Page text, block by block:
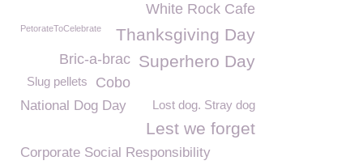
White Rock Cafe
Thanksgiving Day
PetorateToCelebrate
Superhero Day
Bric-a-brac
Cobo
Slug pellets
National Dog Day Lost dog. Stray dog
Lest we forget
Corporate Social Responsibility